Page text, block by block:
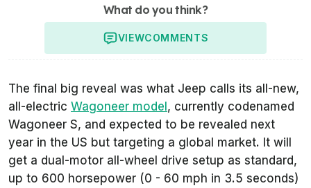
What do you think?
VIEWCOMMENTS
The final big reveal was what Jeep calls its all-new,
all-electric Wagoneer model, currently codenamed
Wagoneer S, and expected to be revealed next
year in the US but targeting a global market. It will
get a dual-motor all-wheel drive setup as standard,
up to 600 horsepower (0 - 60 mph in 3.5 seconds)